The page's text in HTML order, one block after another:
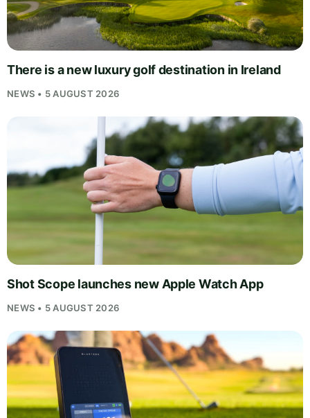
There is a new luxury golf destination in Ireland
NEWS • 5 AUGUST 2026
Shot Scope launches new Apple Watch App
NEWS • 5 AUGUST 2026